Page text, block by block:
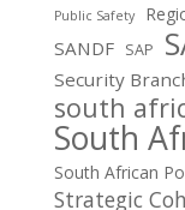
Public Safety
SANDF SAP
Security
south
South
South African
Strategic